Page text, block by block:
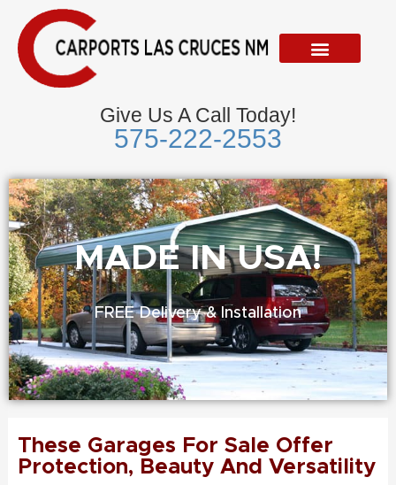
content
Give Us A Call Today!
575-222-2553
Metal Garages
We Accept Visa, Mastercard, Discover &
American Express
These Garages For Sale Offer
Protection, Beauty And Versatility